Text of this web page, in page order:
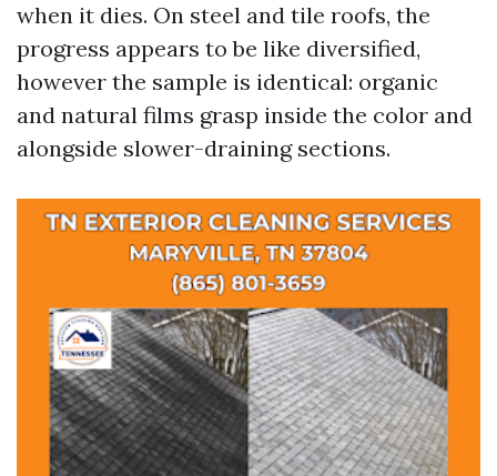
when it dies. On steel and tile roofs, the
progress appears to be like diversified,
however the sample is identical: organic
and natural films grasp inside the color and
alongside slower-draining sections.